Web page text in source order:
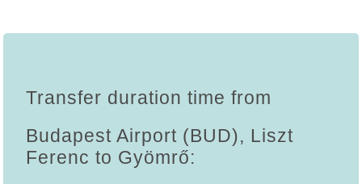
Transfer duration time from
Budapest Airport (BUD), Liszt
Ferenc to Gyömrő: